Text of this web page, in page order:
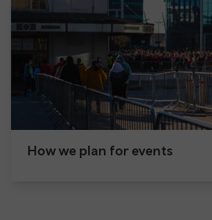
How we plan for events